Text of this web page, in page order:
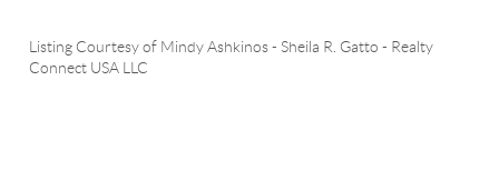
Listing Courtesy of Mindy Ashkinos-Sheila R. Gatto - Realty
Connect USA LLC